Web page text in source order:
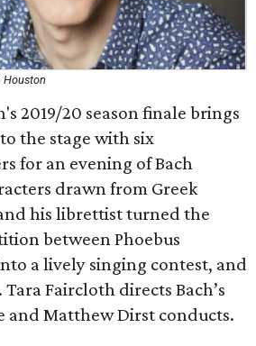
Houston
2019/20 season finale brings
the stage with six
for an evening of Bach
drawn from Greek
his librettist turned the
between Phoebus
a lively singing contest, and
Tara Faircloth directs Bach’s
and Matthew Dirst conducts.